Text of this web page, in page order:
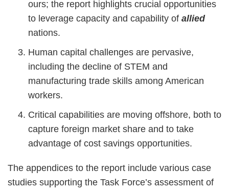
ours; the report highlights crucial opportunities
to leverage capacity and capability of allied
nations.
Human capital challenges are pervasive,
including the decline of STEM and
manufacturing trade skills among American
workers.
Critical capabilities are moving offshore, both to
capture foreign market share and to take
advantage of cost savings opportunities.
The appendices to the report include various case
studies supporting the Task Force’s assessment of